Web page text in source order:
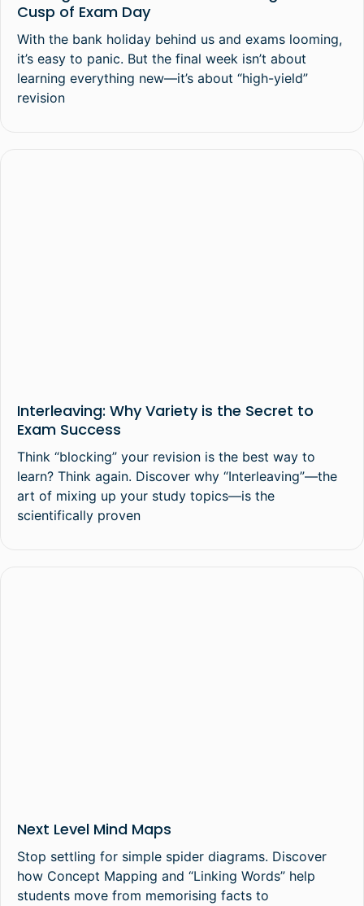
Cusp of Exam Day
With the bank holiday behind us and exams looming,
it’s easy to panic. But the final week isn’t about
learning everything new—it’s about “high-yield”
revision
Interleaving: Why Variety is the Secret to
Exam Success
Think “blocking” your revision is the best way to
learn? Think again. Discover why “Interleaving”—the
art of mixing up your study topics—is the
scientifically proven
Next Level Mind Maps
Stop settling for simple spider diagrams. Discover
how Concept Mapping and “Linking Words” help
students move from memorising facts to